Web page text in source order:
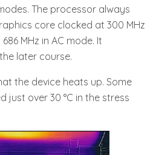
The processor always
core clocked at 300 MHz
MHz in AC mode. It
later course.
the device heats up. Some
just over 30 °C in the stress